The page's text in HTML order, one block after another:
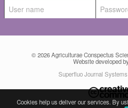
© 2026Agriculturae Conspectus
Website developed
Superfluo Journal
Cookies help us deliver our services. By